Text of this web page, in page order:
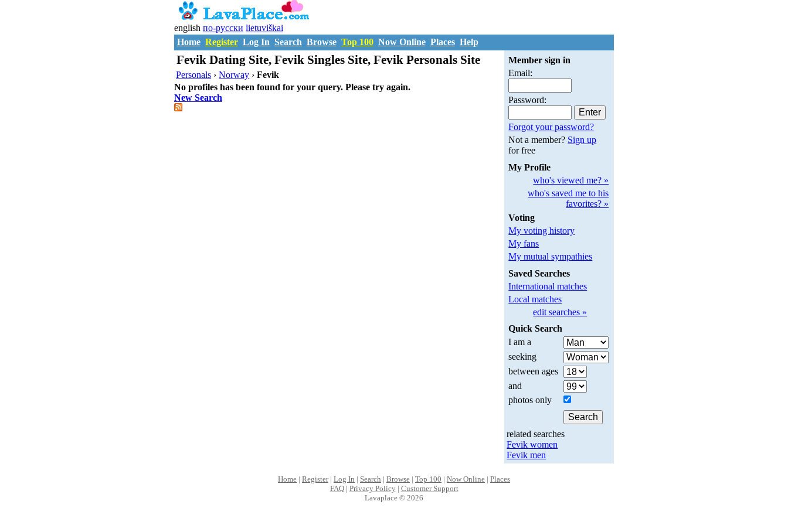
english по-русски lietuviškai
Home Register Log In Search Browse Top 100 Now Online Places Help
Fevik Dating Site, Fevik Singles Site, Fevik Personals Site
Personals ›Norway ›Fevik
No profiles has been found for your query. Please try again.
New Search
Member sign in
Email:
Password:
Forgot your password?
Not a member? Sign up
for free
My Profile
who's viewed me? »
who's saved me to his
favorites? »
Voting
My voting history
My fans
My mutual sympathies
Saved Searches
International matches
Local matches
edit searches »
Quick Search
I am a
seeking
between ages
and
photos only
related searches
Fevik women
Fevik men
Home | Register| Log In | Search | Browse | Top 100 | Now Online | Places
FAQ| Privacy Policy| Customer Support
Lavaplace © 2026